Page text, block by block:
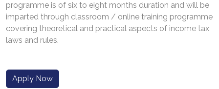
programme is of six to eight months duration and will be
imparted through classroom / online training programme
covering theoretical and practical aspects of income tax
laws and rules.
Apply Now